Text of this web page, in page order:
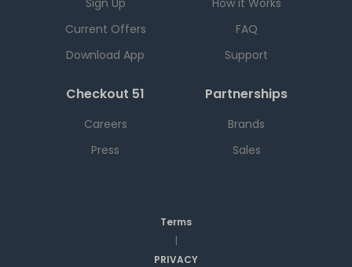
Sign Up
Current Offers
Download App
How it Works
FAQ
Support
Checkout 51
Careers
Press
Partnerships
Brands
Sales
Terms
|
PRIVACY